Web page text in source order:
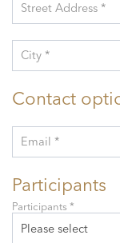
Street Address *
City *
Contact
Email *
Participants
Please select
Participants *